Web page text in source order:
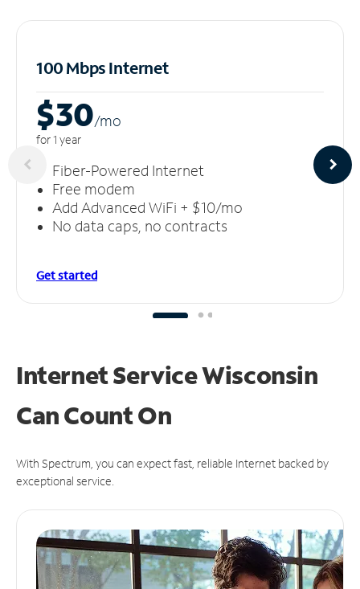
100 Mbps Internet
$30/mo
for 1 year
Fiber-Powered Internet
Free modem
Add Advanced WiFi + $10/mo
No data caps, no contracts
Get started
Internet Service Wisconsin
CanCount On
With Spectrum, you can expect fast, reliable Internet backed by
exceptional service.